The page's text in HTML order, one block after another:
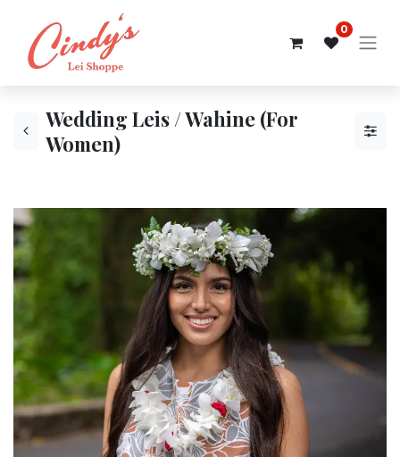
0
Wedding Leis / Wahine (For
Women)